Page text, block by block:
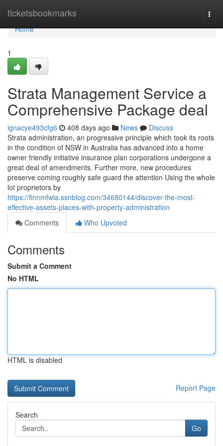
ticketsbookmarks
Home
Home
1
Strata Management Service a
Comprehensive Package deal
ignacye493cfg6 408 days ago News
Discuss
Strata administration, an progressive principle which took its roots
in the condition of NSW in Australia has advanced into a home
owner friendly initiative insurance plan corporations undergone a
great deal of amendments. Further more, new procedures
preserve coming roughly safe guard the attention Using the whole
lot proprietors by
https://finnmfwla.ssnblog.com/34680144/discover-the-most-
effective-assets-places-with-property-administration
Comments
Who Upvoted
Comments
Submit a Comment
No HTML
HTML is disabled
Report Page
Search
Go